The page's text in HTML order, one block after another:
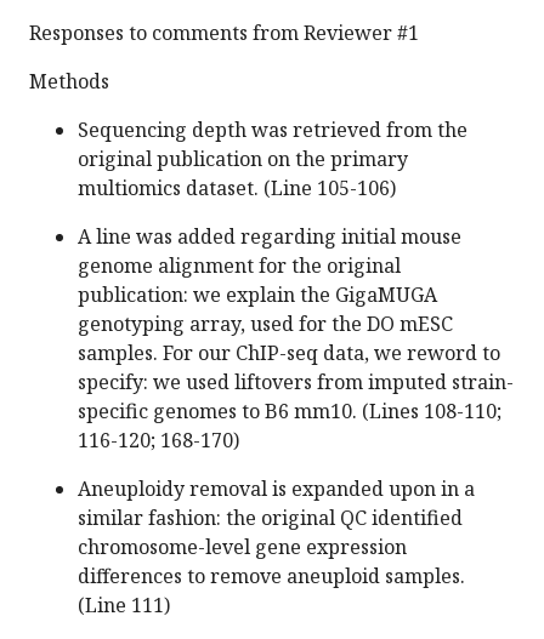
Responses to comments from Reviewer #1
Methods
Sequencing depth was retrieved from the
original publication on the primary
multiomics dataset. (Line 105-106)
A line was added regarding initial mouse
genome alignment for the original
publication: we explain the GigaMUGA
genotyping array, used for the DO mESC
samples. For our ChIP-seq data, we reword to
specify: we used liftovers from imputed strain-
specific genomes to B6 mm10. (Lines 108-110;
116-120; 168-170)
Aneuploidy removal is expanded upon in a
similar fashion: the original QC identified
chromosome-level gene expression
differences to remove aneuploid samples.
(Line 111)